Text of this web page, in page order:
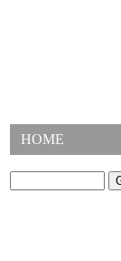
HOME